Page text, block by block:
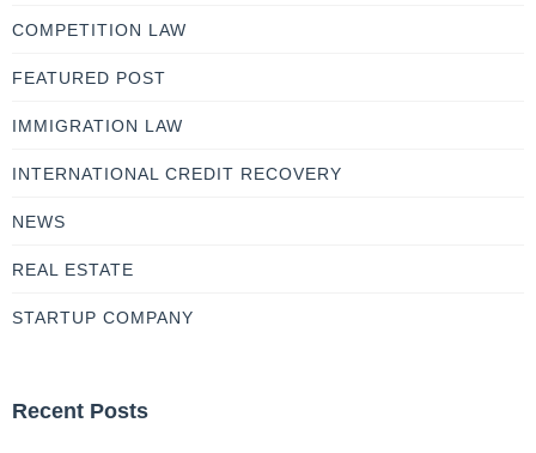
COMPETITION LAW
FEATURED POST
IMMIGRATION LAW
INTERNATIONAL CREDIT RECOVERY
NEWS
REAL ESTATE
STARTUP COMPANY
Recent Posts